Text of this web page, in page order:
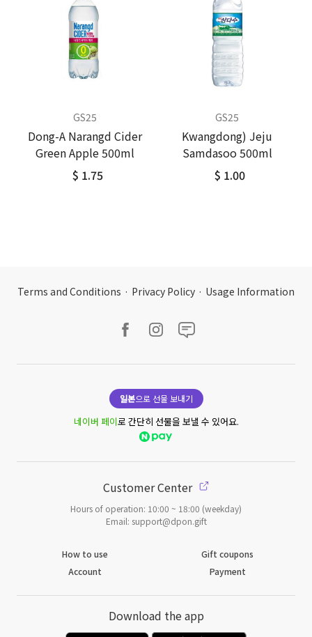
GS25
Dong-A Narangd Cider
Green Apple 500ml
$ 1.75
GS25
Kwangdong) Jeju
Samdasoo 500ml
$ 1.00
Terms and Conditions · Privacy Policy · Usage Information
일본으로 선물 보내기
네이버 페이로 간단히 선물을 보낼 수 있어요.
Customer Center
Hours of operation: 10:00 ~ 18:00 (weekday)
Email: support@dpon.gift
How to use
Gift coupons
Account
Payment
Download the app